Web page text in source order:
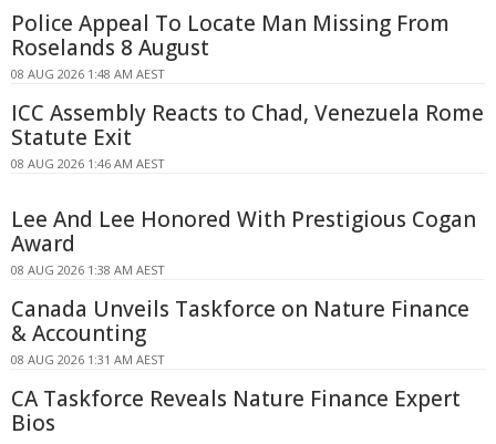
Police Appeal To Locate Man Missing From
Roselands 8 August
08 AUG 2026 1:48 AM AEST
ICC Assembly Reacts to Chad, Venezuela Rome
Statute Exit
08 AUG 2026 1:46 AM AEST
Lee And Lee Honored With Prestigious Cogan
Award
08 AUG 2026 1:38 AM AEST
Canada Unveils Taskforce on Nature Finance
& Accounting
08 AUG 2026 1:31 AM AEST
CA Taskforce Reveals Nature Finance Expert
Bios